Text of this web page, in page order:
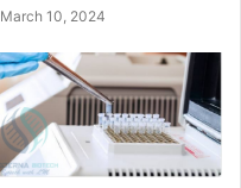
March 10, 2024